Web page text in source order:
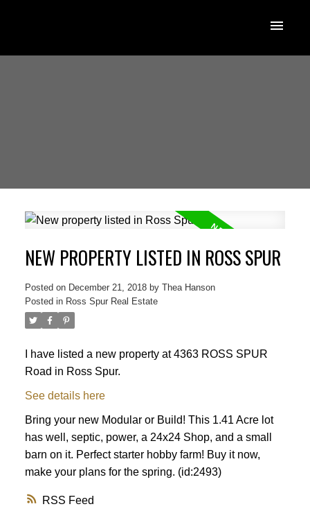
RSS
NEW PROPERTY LISTED IN ROSS SPUR
Posted on December 21, 2018 by Thea Hanson
Posted in Ross Spur Real Estate
I have listed a new property at 4363 ROSS SPUR
Road in Ross Spur.
See details here
Bring your new Modular or Build! This 1.41 Acre lot
has well, septic, power, a 24x24 Shop, and a small
barn on it. Perfect starter hobby farm! Buy it now,
make your plans for the spring. (id:2493)